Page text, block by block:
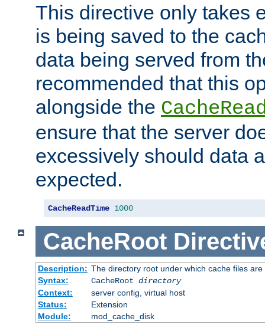
This directive only takes
is being saved to the
data being served from
recommended that this
alongside the
ensure that the server
excessively should data
expected.
CacheReadTime 1000
CacheRoot
Description: The directory root under which cache files are
Syntax:
CacheRoot directory
Context:
server config, virtual host
Status:
Extension
Module:
mod_cache_disk